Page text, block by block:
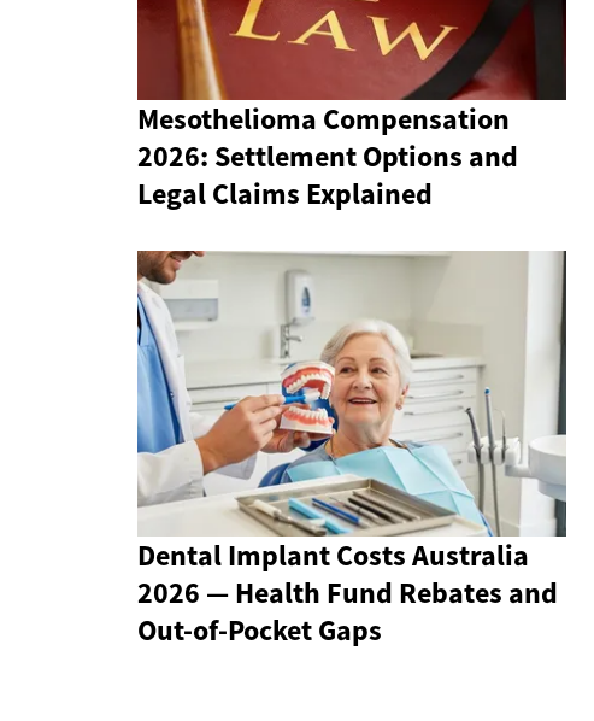
Mesothelioma Compensation
2026: Settlement Options and
Legal Claims Explained
Dental Implant Costs Australia
2026 — Health Fund Rebates and
Out-of-Pocket Gaps